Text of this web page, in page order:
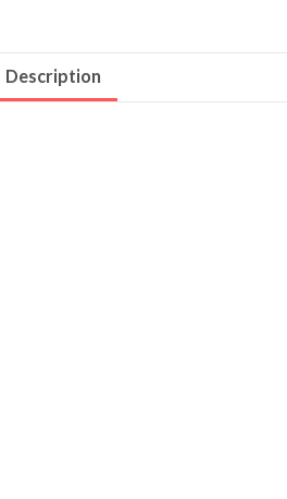
Description